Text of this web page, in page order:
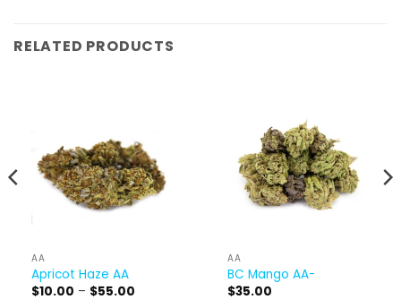
RELATED PRODUCTS
AA
Apricot Haze AA
$10.00 – $55.00
AA
BC Mango AA-
$35.00